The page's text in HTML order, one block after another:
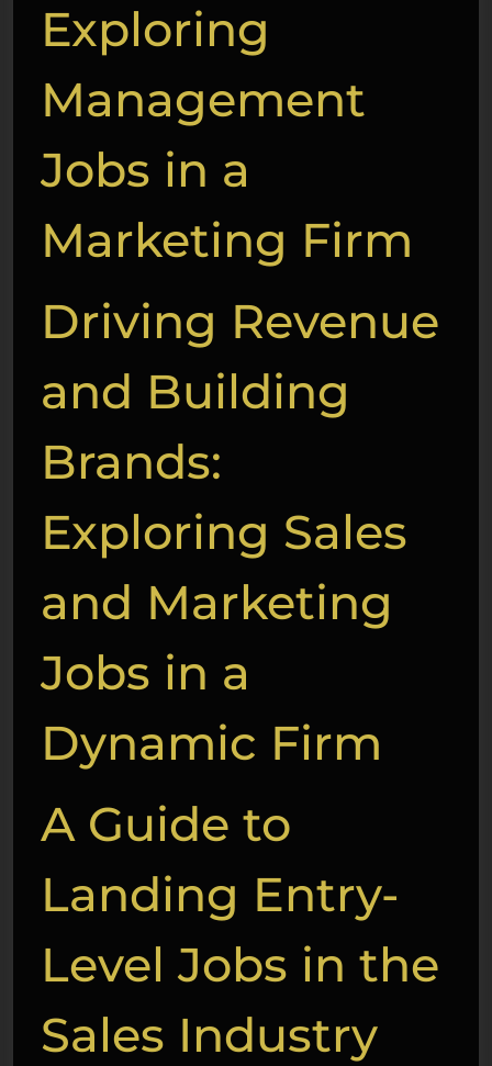
Exploring
Management
Jobs in a
Marketing Firm
Driving Revenue
and Building
Brands:
Exploring Sales
and Marketing
Jobs in a
Dynamic Firm
A Guide to
Landing Entry-
Level Jobs in the
Sales Industry